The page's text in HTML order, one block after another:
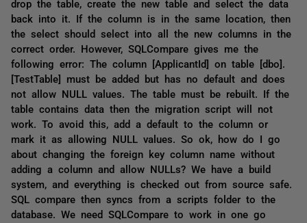
drop the table, create the new table and select the data
back into it. If the column is in the same location, then
the select should select into all the new columns in the
correct order. However, SQLCompare gives me the
following error: The column [ApplicantId] on table [dbo].
[TestTable] must be added but has no default and does
not allow NULL values. The table must be rebuilt. If the
table contains data then the migration script will not
work. To avoid this, add a default to the column or
mark it as allowing NULL values. So ok, how do I go
about changing the foreign key column name without
adding a column and allow NULLs? We have a build
system, and everything is checked out from source safe.
SQL compare then syncs from a scripts folder to the
database. We need SQLCompare to work in one go